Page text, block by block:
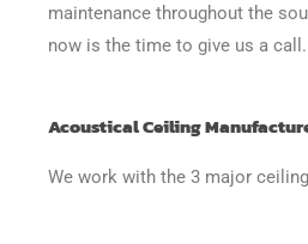
maintenance throughout the
now is the time to give us a call.
Acoustical Ceiling
We work with the 3 major